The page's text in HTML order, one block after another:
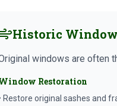
Historic
windows are often
Restoration
Restore original sashes and